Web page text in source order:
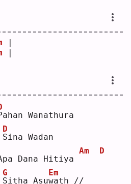
|
|
ahan Wanathura
S
D
ina Wadan
Dana Hitiya
Am D
S
G
itha Asuw
Em
ath //